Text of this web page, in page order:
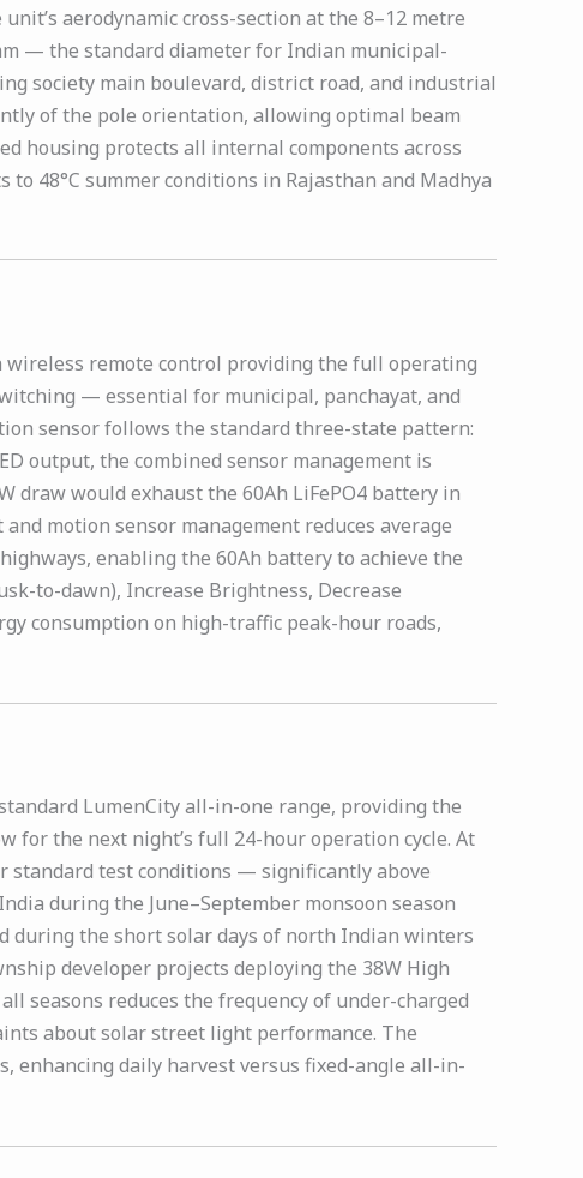
aerodynamic cross-section at the 8–12 metre
— the standard diameter for Indian municipal-
society main boulevard, district road, and industrial
of the pole orientation, allowing optimal beam
housing protects all internal components across
48°C summer conditions in Rajasthan and Madhya
wireless remote control providing the full operating
— essential for municipal, panchayat, and
sensor follows the standard three-state pattern:
output, the combined sensor management is
would exhaust the 60Ah LiFePO4 battery in
motion sensor management reduces average
enabling the 60Ah battery to achieve the
to-dawn), Increase Brightness, Decrease
consumption on high-traffic peak-hour roads,
LumenCity all-in-one range, providing the
for the next night’s full 24-hour operation cycle. At
standard test conditions — significantly above
during the June–September monsoon season
during the short solar days of north Indian winters
developer projects deploying the 38W High
seasons reduces the frequency of under-charged
about solar street light performance. The
enhancing daily harvest versus fixed-angle all-in-